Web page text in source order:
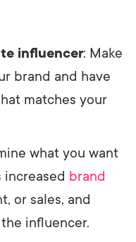
influencer: Make
brand and have
matches your
what you want
brand
or sales, and
influencer.